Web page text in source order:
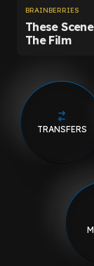
TRANSFERS